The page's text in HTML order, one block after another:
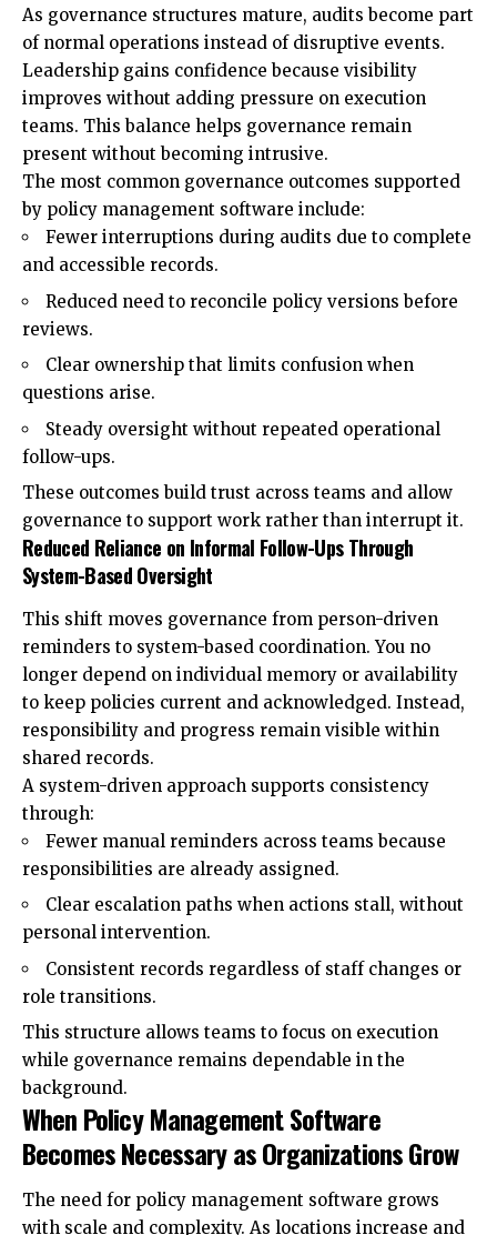
As governance structures mature, audits become part
of normal operations instead of disruptive events.
Leadership gains confidence because visibility
improves without adding pressure on execution
teams. This balance helps governance remain
present without becoming intrusive.
The most common governance outcomes supported
by policy management software include:
Fewer interruptions during audits due to complete
and accessible records.
Reduced need to reconcile policy versions before
reviews.
Clear ownership that limits confusion when
questions arise.
Steady oversight without repeated operational
follow-ups.
These outcomes build trust across teams and allow
governance to support work rather than interrupt it.
Reduced Reliance on Informal Follow-Ups Through
System-Based Oversight
This shift moves governance from person-driven
reminders to system-based coordination. You no
longer depend on individual memory or availability
to keep policies current and acknowledged. Instead,
responsibility and progress remain visible within
shared records.
A system-driven approach supports consistency
through:
Fewer manual reminders across teams because
responsibilities are already assigned.
Clear escalation paths when actions stall, without
personal intervention.
Consistent records regardless of staff changes or
role transitions.
This structure allows teams to focus on execution
while governance remains dependable in the
background.
When Policy Management Software
Becomes Necessary as Organizations Grow
The need for policy management software grows
with scale and complexity. As locations increase and